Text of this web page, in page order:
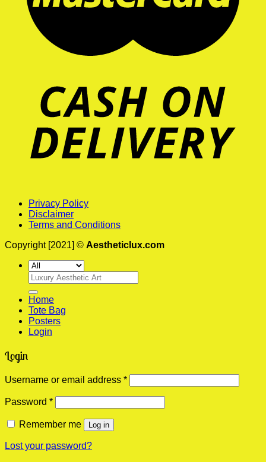
Privacy Policy
Disclaimer
Terms and Conditions
Copyright [2021] © Aestheticlux.com
Search
for:
Home
Tote Bag
Posters
Login
Login
Username or email address *Required
Password *Required
Remember me Log in
Lost your password?